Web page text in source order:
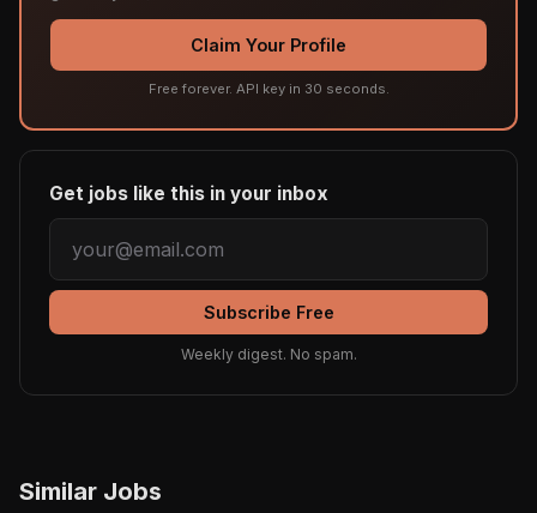
Claim Your Profile
Free forever. API key in 30 seconds.
Get jobs like this in your inbox
Subscribe Free
Weekly digest. No spam.
Similar Jobs